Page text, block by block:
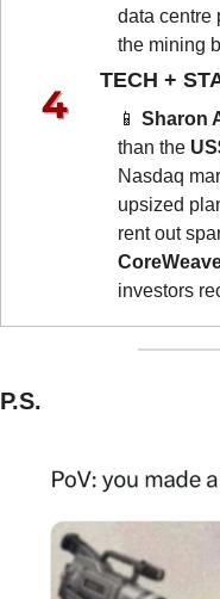
data centre
the mining
TECH +
📱 Sharon
than the
Nasdaq
upsized
investors
P.S.